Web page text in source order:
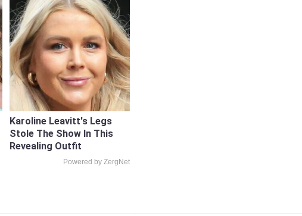
Karoline Leavitt's Legs
Stole The Show In This
Revealing Outfit
Powered by ZergNet